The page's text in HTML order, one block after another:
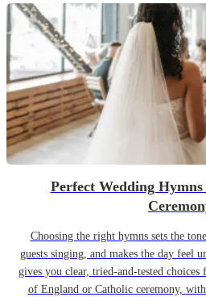
Perfect Wedding
Choosing the right hymns sets the
guests singing, and makes the day feel
gives you clear, tried-and-tested
of England or Catholic ceremony,